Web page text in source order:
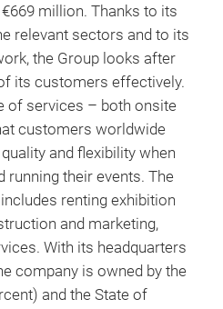
million. Thanks to its
relevant sectors and to its
the Group looks after
its customers effectively.
of services – both onsite
customers worldwide
and flexibility when
running their events. The
renting exhibition
and marketing,
With its headquarters
company is owned by the
and the State of